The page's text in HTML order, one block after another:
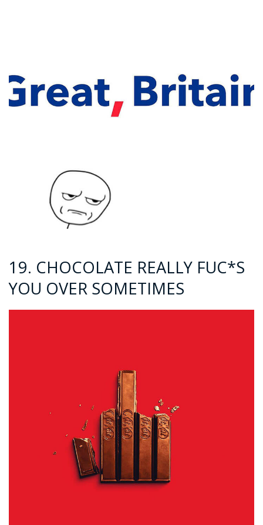
19. CHOCOLATE REALLY FUC*S
YOU OVER SOMETIMES